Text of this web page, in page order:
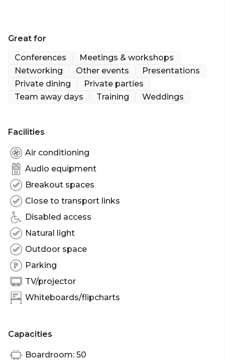
carparks.
Walkabout Creek is perfect for:
Cocktail Party venue Brisbane | Birthday venue
Brisbane | Wedding venue Brisbane | Team activity
venue Brisbane | Engagement party venue
Workshop venue Brisbane | Meeting room Brisbane
| Presentation venue Brisbane | Networking venue
Brisbane | Conference venue Brisbane | Corporate
Function venue Brisbane | Christmas Party venue
Brisbane
Great for
Conferences
Meetings & workshops
Networking
Other events
Presentations
Private dining
Private parties
Team away days
Training Weddings
Facilities
Air conditioning
Audio equipment
Breakout spaces
Close to transport links
Disabled access
Natural light
Outdoor space
Parking
TV/projector
Whiteboards/flipcharts
Capacities
Boardroom: 50